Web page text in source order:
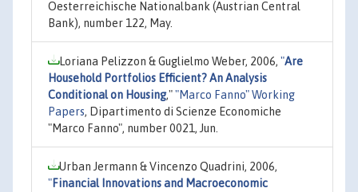
Oesterreichische Nationalbank (Austrian Central
Bank), number 122, May.
Loriana Pelizzon & Guglielmo Weber, 2006, "Are
Household Portfolios Efficient? An Analysis
Conditional on Housing,""Marco Fanno" Working
Papers, Dipartimento di Scienze Economiche
"Marco Fanno", number 0021, Jun.
Urban Jermann & Vincenzo Quadrini, 2006,
"Financial Innovations and Macroeconomic